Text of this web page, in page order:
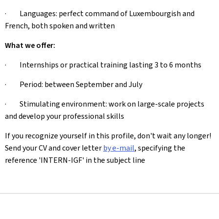
· Languages: perfect command of Luxembourgish and
French, both spoken and written
What we offer:
· Internships or practical training lasting 3 to 6 months
· Period: between September and July
· Stimulating environment: work on large-scale projects
and develop your professional skills
If you recognize yourself in this profile, don't wait any longer!
Send your CV and cover letterby e-mail, specifying the
reference 'INTERN-IGF' in the subject line